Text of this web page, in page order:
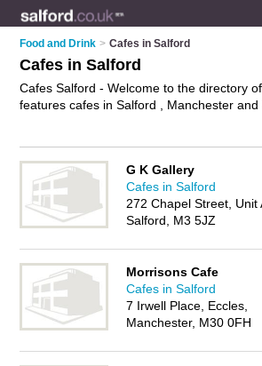
Food and Drink > Cafes in Salford
Cafes in Salford
Cafes Salford - Welcome to the directory
features cafes in Salford , Manchester and
review.Advertise
your food business on
Directory – IT'S FREE!
G K Gallery
Cafes in Salford
272 Chapel Street, Unit
Salford, M3 5JZ
Morrisons Cafe
Cafes in Salford
7 Irwell Place, Eccles,
Manchester, M30 0FH